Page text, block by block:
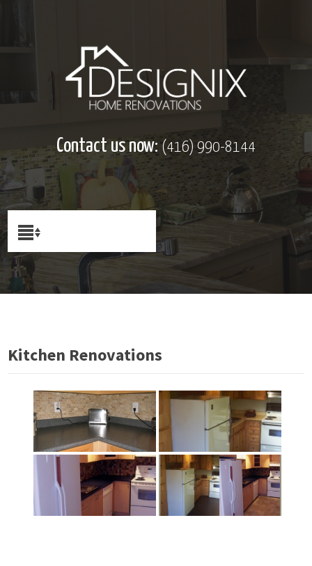
Contact us now: (416) 990-8144
Kitchen Renovations